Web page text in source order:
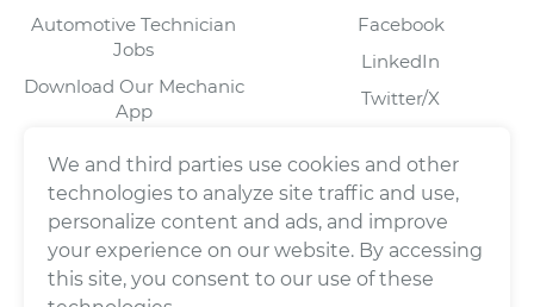
Automotive Technician
Jobs
Download Our Mechanic
App
Facebook
LinkedIn
Twitter/X
We and third parties use cookies and other
technologies to analyze site traffic and use,
personalize content and ads, and improve
your experience on our website. By accessing
this site, you consent to our use of these